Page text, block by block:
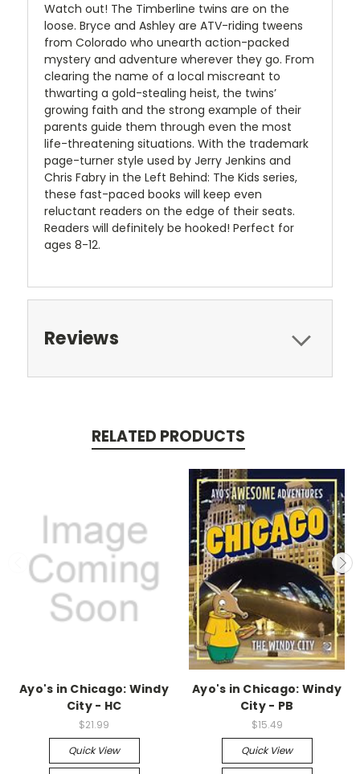
Watch out! The Timberline twins are on the
loose. Bryce and Ashley are ATV-riding tweens
from Colorado who unearth action-packed
mystery and adventure wherever they go. From
clearing the name of a local miscreant to
thwarting a gold-stealing heist, the twins’
growing faith and the strong example of their
parents guide them through even the most
life-threatening situations. With the trademark
page-turner style used by Jerry Jenkins and
Chris Fabry in the Left Behind: The Kids series,
these fast-paced books will keep even
reluctant readers on the edge of their seats.
Readers will definitely be hooked! Perfect for
ages 8-12.
Reviews
RELATED PRODUCTS
Ayo's in Chicago: Windy
City - HC
$21.99
Quick View
Ayo's in Chicago: Windy
City - PB
$15.49
Quick View